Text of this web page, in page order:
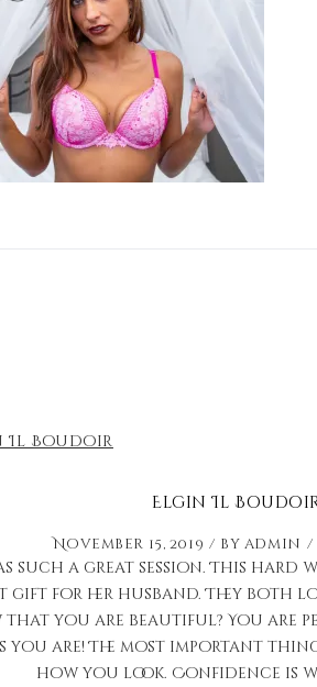
Elgin Il
November 15, 2019 by admin
such a great session. This hard
gift for her husband. They both
that you are beautiful? You are
you are! The most important
how you look. Confidence is